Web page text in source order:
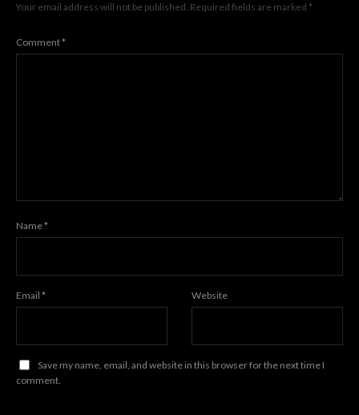
Your email address will not be published. Required fields are marked *
Comment*
Name*
Email * Website
Save my name, email, and website in this browser for the next time I
comment.